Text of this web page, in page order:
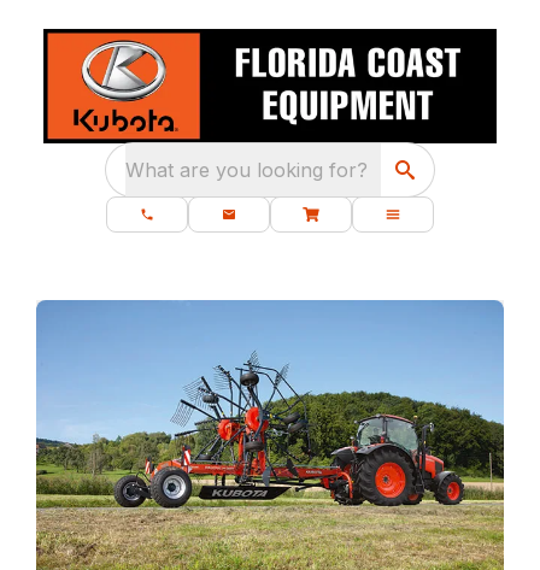
What are you looking for?